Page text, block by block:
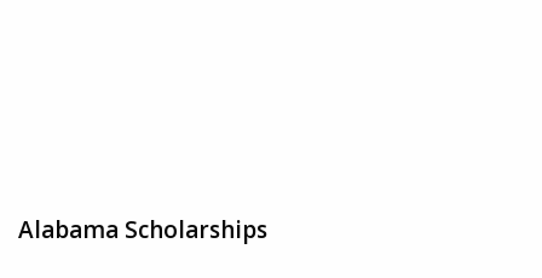
Alabama Scholarships